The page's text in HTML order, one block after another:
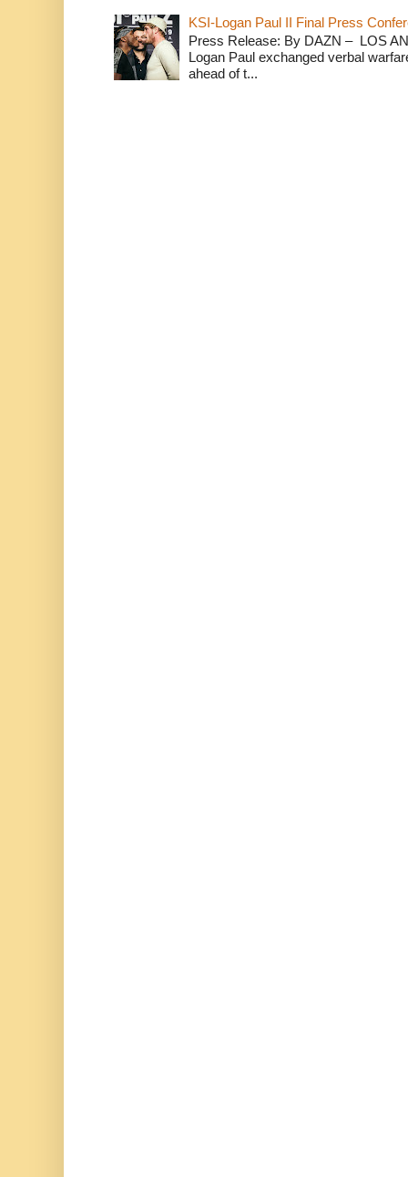
KSI-Logan Paul II Final Press
Press Release: By DAZN – LOS
Logan Paul exchanged verbal
ahead of t...